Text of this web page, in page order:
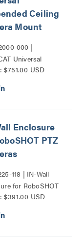
Ceiling
Mount
000 |
Universal
Ceiling
$751.00 USD
Enclosure
PTZ
118 | IN-Wall
for RoboSHOT
Series
$391.00 USD